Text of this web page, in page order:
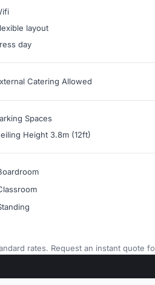
layout
day
Catering Allowed
Spaces
Height 3.8m (12ft)
rates. Request an instant quote